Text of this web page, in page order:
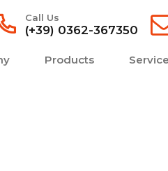
Call Us
(+39) 0362-367350
Products